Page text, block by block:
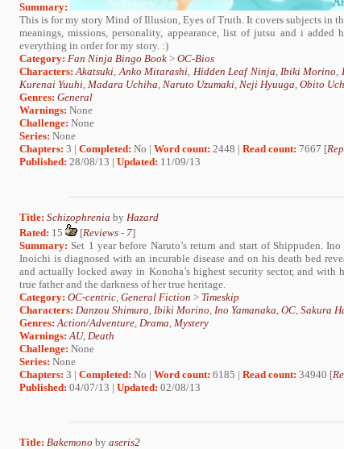
Summary:
This is for my story Mind of Illusion, Eyes of Truth. It covers subjects in
meanings, missions, personality, appearance, list of jutsu and i added
everything in order for my story. :)
Category: Fan Ninja Bingo Book > OC-Bios
Characters: Akatsuki,Anko Mitarashi, Hidden Leaf Ninja,Ibiki Morino,
Kurenai Yuuhi, Madara Uchiha, Naruto Uzumaki, Neji Hyuuga, Obito
Genres: General
Warnings: None
Challenge: None
Series: None
Chapters: 3 | Completed: No | Word count: 2448 | Read count: 7667 [
Published: 28/08/13 | Updated: 11/09/13
Title: Schizophrenia by Hazard
Rated: 15 [Reviews - 7]
Summary: Set 1 year before Naruto’s return and start of Shippuden.
Inoichi is diagnosed with an incurable disease and on his death bed
and actually locked away in Konoha’s highest security sector, and with
true father and the darkness of her true heritage.
Category: OC-centric General Fiction > Timeskip
Characters: Danzou Shimura Ibiki Morino Ino Yamanaka OC Sakura
Genres: Action/Adventure Drama Mystery
Warnings: AU, Death
Challenge: None
Series: None
Chapters: 3 | Completed: No | Word count: 6185 | Read count: 34940 [
Published: 04/07/13 | Updated: 02/08/13
Title: Bakemono by aseris2